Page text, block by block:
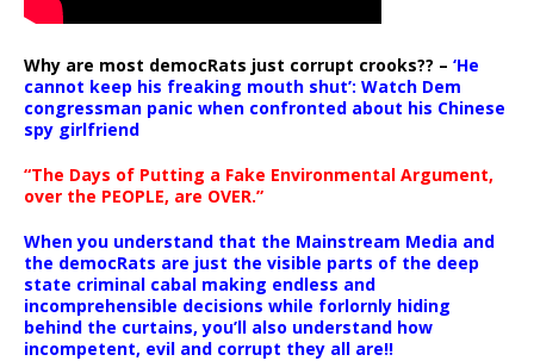
Why are most democRats just corrupt crooks?? – ‘He
cannot keep his freaking mouth shut’: Watch Dem
congressman panic when confronted about his Chinese
spy girlfriend
“The Days of Putting a Fake Environmental Argument,
over the PEOPLE, are OVER.”
When you understand that the Mainstream Media and
the democRats are just the visible parts of the deep
state criminal cabal making endless and
incomprehensible decisions while forlornly hiding
behind the curtains, you’ll also understand how
incompetent, evil and corrupt they all are!!